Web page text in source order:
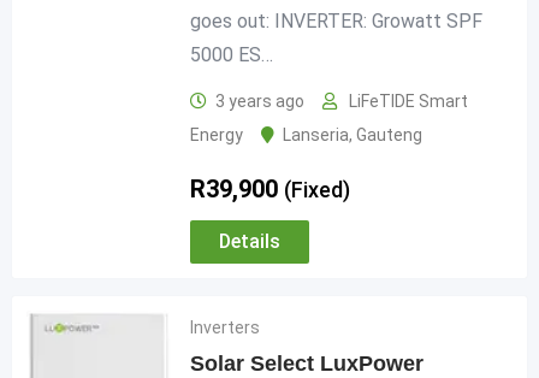
goes out: INVERTER: Growatt SPF
5000 ES…
3 years ago
LiFeTIDE Smart
Energy
Lanseria, Gauteng
R39,900 (Fixed)
Details
Inverters
Solar Select LuxPower